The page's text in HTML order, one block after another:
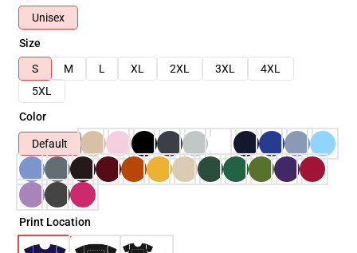
Unisex
Size
S
M L XL 2XL 3XL
4XL
5XL
Color
Default
Print Location